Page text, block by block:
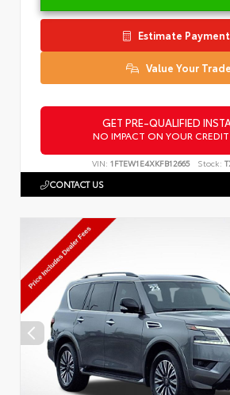
Estimate
Value Your Trade
GET PRE-QUALIFIED
NO IMPACT ON YOUR
VIN: 1FTEW1E4XKFB12665 Stock:
CONTACT US